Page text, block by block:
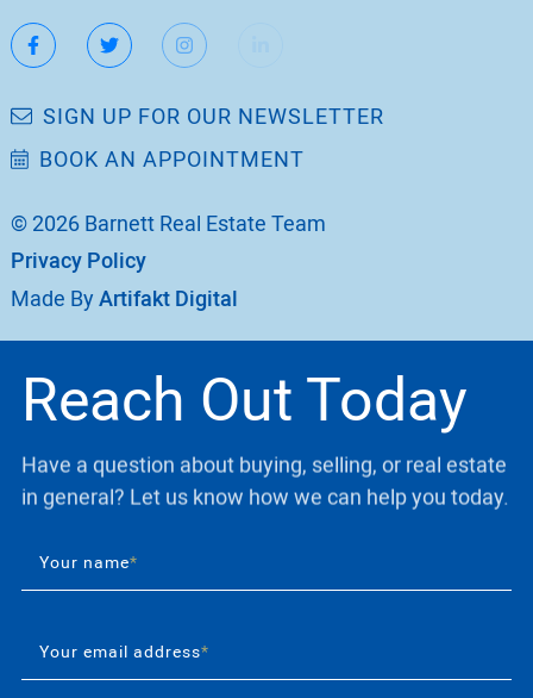
https://www.facebook.com/katherinebarnett.remax/
https://twitter.com/KatherinBarnett
https://www.instagram.com/
SIGN UP FOR OUR NEWSLETTER
BOOK AN APPOINTMENT
© 2026 Barnett Real Estate Team
Privacy Policy
Made ByArtifakt Digital
Reach Out Today
Have a question about buying, selling, or real estate
in general? Let us know how we can help you today.
Your name*
Your email address*